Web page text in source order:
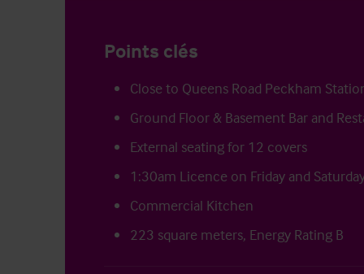
Points clés
Close to Queens Road Peckham
Ground Floor & Basement Bar and
External seating for 12 covers
1:30am Licence on Friday and
Commercial Kitchen
223 square meters, Energy Rating B